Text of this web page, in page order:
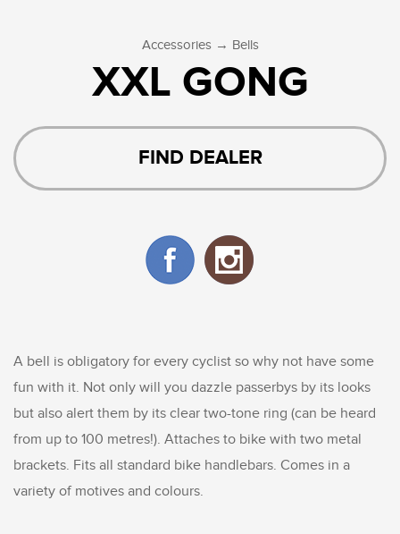
Accessories → Bells
XXL GONG
FIND DEALER
A bell is obligatory for every cyclist so why not have some
fun with it. Not only will you dazzle passerbys by its looks
but also alert them by its clear two-tone ring (can be heard
from up to 100 metres!). Attaches to bike with two metal
brackets. Fits all standard bike handlebars. Comes in a
variety of motives and colours.